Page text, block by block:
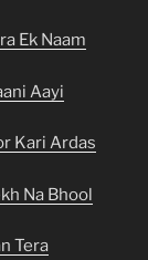
Ek Naam
Aayi
Kari Ardas
Na Bhool
Tera